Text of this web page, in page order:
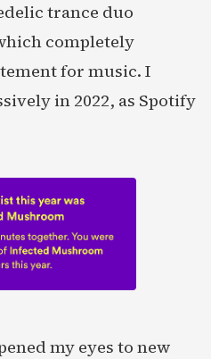
trance duo
completely
for music. I
in 2022, as Spotify
my eyes to new